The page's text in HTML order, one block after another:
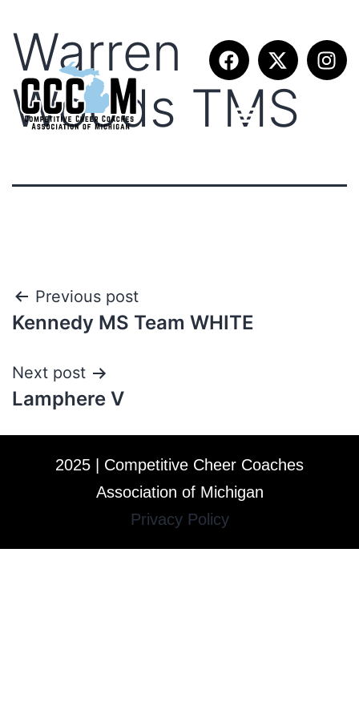
Warren
Woods TMS
Previous post
Kennedy MS Team WHITE
Next post
Lamphere V
2025 | Competitive Cheer Coaches
Association of Michigan
Privacy Policy